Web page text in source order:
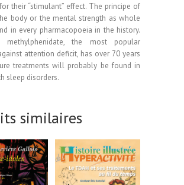
their “stimulant” effect. The principe of
body or the mental strength as whole
in every pharmacopoeia in the history.
methylphenidate, the most popular
attention deficit, has over 70 years
treatments will probably be found in
sleep disorders.
similaires